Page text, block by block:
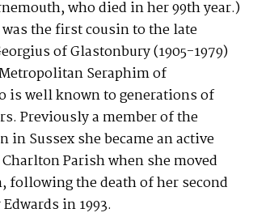
who died in her 99th year.)
was the first cousin to the late
of Glastonbury (1905-1979)
Seraphim of
is well known to generations of
Previously a member of the
in Sussex she became an active
Parish when she moved
following the death of her second
in 1993.